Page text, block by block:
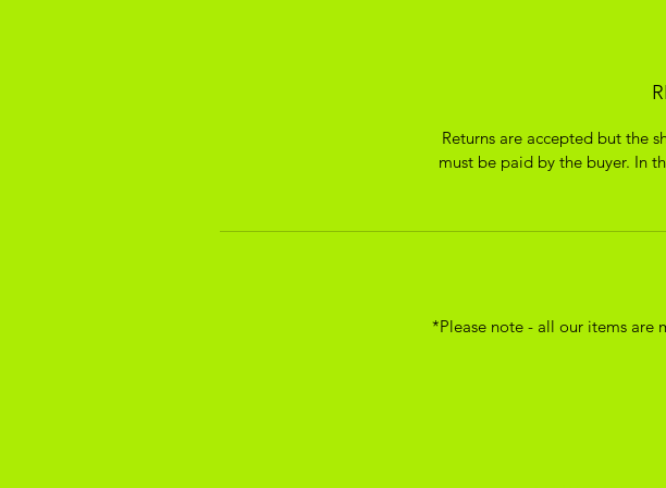
Returns are accepted but the
must be paid by the buyer. In
*Please note - all our items